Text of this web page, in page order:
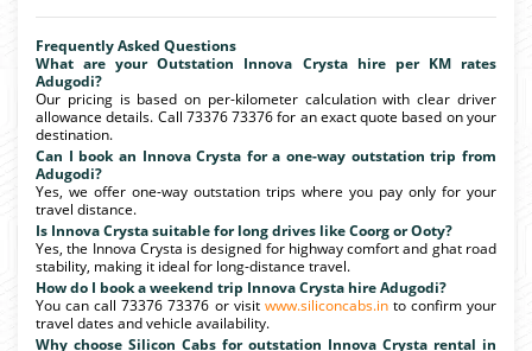
Frequently Asked Questions
What are your Outstation Innova Crysta hire per KM rates
Adugodi?
Our pricing is based on per-kilometer calculation with clear driver
allowance details. Call 73376 73376 for an exact quote based on your
destination.
Can I book an Innova Crysta for a one-way outstation trip from
Adugodi?
Yes, we offer one-way outstation trips where you pay only for your
travel distance.
Is Innova Crysta suitable for long drives like Coorg or Ooty?
Yes, the Innova Crysta is designed for highway comfort and ghat road
stability, making it ideal for long-distance travel.
How do I book a weekend trip Innova Crysta hire Adugodi?
You can call 73376 73376 or visit www.siliconcabs.into confirm your
travel dates and vehicle availability.
Why choose Silicon Cabs for outstation Innova Crysta rental in